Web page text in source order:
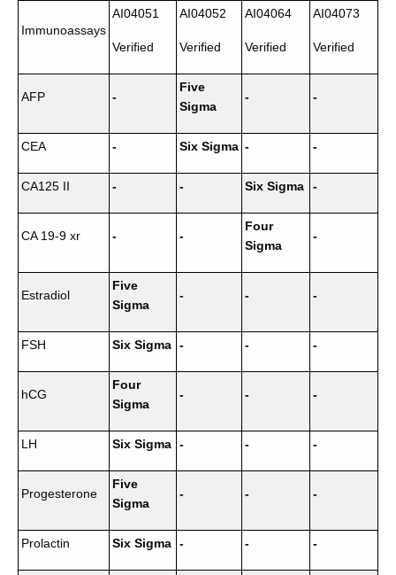
Immunoassays
AI04051
Verified
AI04052
Verified
AI04064
Verified
AI04073
Verified
AFP -
Five
Sigma
- -
CEA - Six Sigma - -
CA125 II - - Six Sigma -
CA 19-9 xr - -
Four
Sigma
-
Estradiol
Five
Sigma
- - -
FSH Six Sigma - - -
hCG
Four
Sigma
- - -
LH Six Sigma - - -
Progesterone
Five
Sigma
- - -
Prolactin Six Sigma - - -